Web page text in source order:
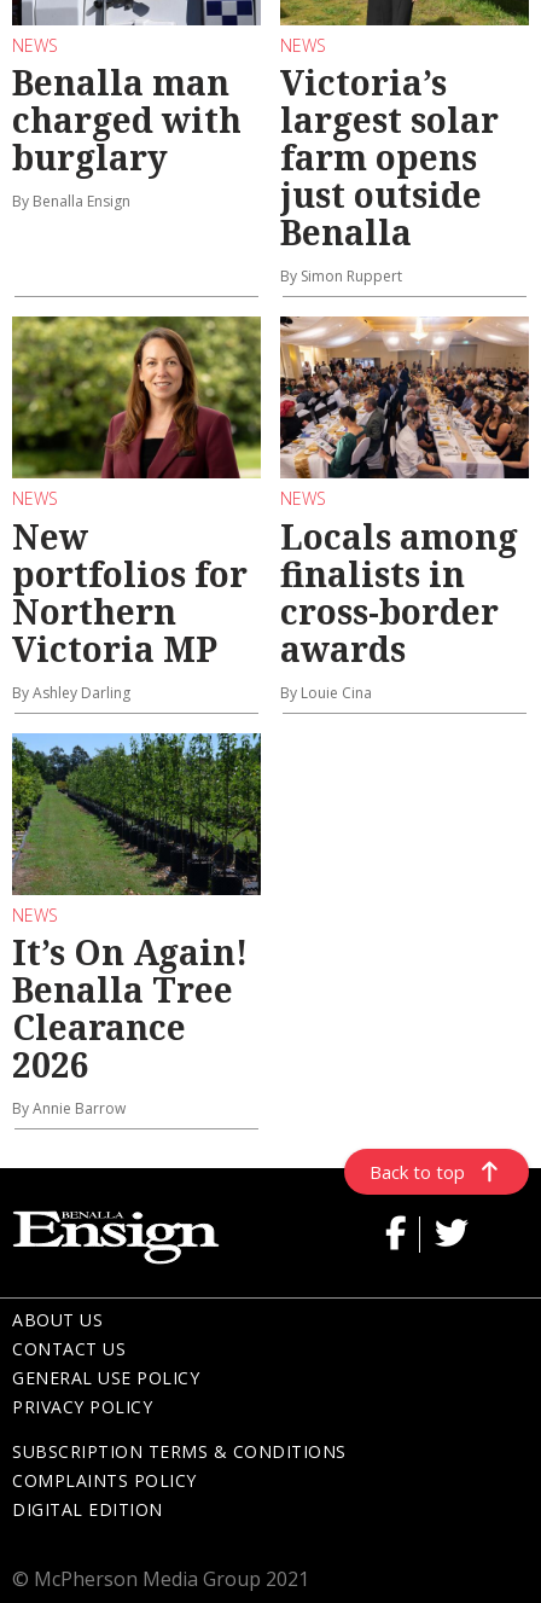
NEWS
Benalla man
charged with
burglary
By Benalla Ensign
NEWS
Victoria’s
largest solar
farm opens
just outside
Benalla
By Simon Ruppert
NEWS
New
portfolios for
Northern
Victoria MP
By Ashley Darling
NEWS
Locals among
finalists in
cross-border
awards
By Louie Cina
NEWS
It’s On Again!
Benalla Tree
Clearance
2026
By Annie Barrow
Back to top
ABOUT US
CONTACT US
GENERAL USE POLICY
PRIVACY POLICY
SUBSCRIPTION TERMS & CONDITIONS
COMPLAINTS POLICY
DIGITAL EDITION
© McPherson Media Group 2021